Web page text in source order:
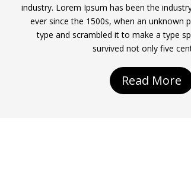
industry. Lorem Ipsum has been the
ever since the 1500s, when an unknown
type and scrambled it to make a type
survived not only five
Read More